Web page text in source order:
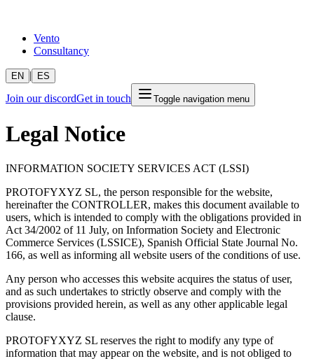
Vento
Consultancy
EN | ES
Join our discordGet in touch Toggle navigation menu
Legal Notice
INFORMATION SOCIETY SERVICES ACT (LSSI)
PROTOFYXYZ SL, the person responsible for the website,
hereinafter the CONTROLLER, makes this document available to
users, which is intended to comply with the obligations provided in
Act 34/2002 of 11 July, on Information Society and Electronic
Commerce Services (LSSICE), Spanish Official State Journal No.
166, as well as informing all website users of the conditions of use.
Any person who accesses this website acquires the status of user,
and as such undertakes to strictly observe and comply with the
provisions provided herein, as well as any other applicable legal
clause.
PROTOFYXYZ SL reserves the right to modify any type of
information that may appear on the website, and is not obliged to